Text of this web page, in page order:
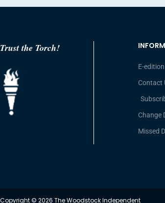
Trust the Torch!
E-edition
Contact
Change
Missed
Copyright © 2026 The Woodstock Independent